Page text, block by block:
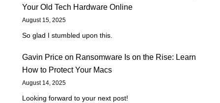
Your Old Tech Hardware Online
August 15, 2025
So glad I stumbled upon this.
Gavin Priceon Ransomware Is on the Rise: Learn
How to Protect Your Macs
August 14, 2025
Looking forward to your next post!